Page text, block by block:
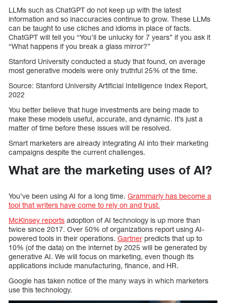
LLMs such as ChatGPT do not keep up with the latest
information and so inaccuracies continue to grow. These LLMs
can be taught to use cliches and idioms in place of facts.
ChatGPT will tell you “You’ll be unlucky for 7 years” if you ask it
“What happens if you break a glass mirror?”
Stanford University conducted a study that found, on average
most generative models were only truthful 25% of the time.
Source: Stanford University Artificial Intelligence Index Report,
2022
You better believe that huge investments are being made to
make these models useful, accurate, and dynamic. It’s just a
matter of time before these issues will be resolved.
Smart marketers are already integrating AI into their marketing
campaigns despite the current challenges.
What are the marketing uses of AI?
You’ve been using AI for a long time. Grammarly has become a
tool that writers have come to rely on and trust.
McKinsey reports adoption of AI technology is up more than
twice since 2017. Over 50% of organizations report using AI-
powered tools in their operations. Gartner predicts that up to
10% (of the data) on the internet by 2025 will be generated by
generative AI. We will focus on marketing, even though its
applications include manufacturing, finance, and HR.
Google has taken notice of the many ways in which marketers
use this technology.